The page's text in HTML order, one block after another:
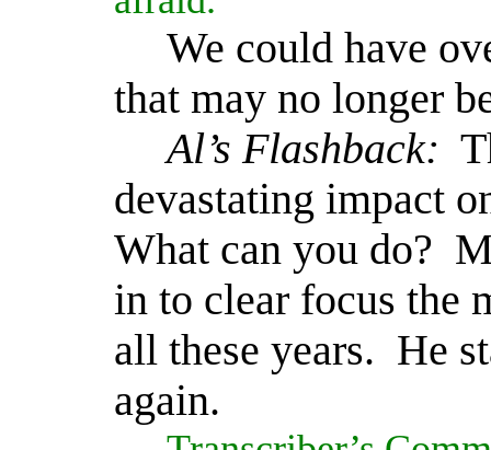
We could have
that may no longer
Al’s Flashback:
devastating impact
What can you do?
in to clear focus the
all these years. He
again.